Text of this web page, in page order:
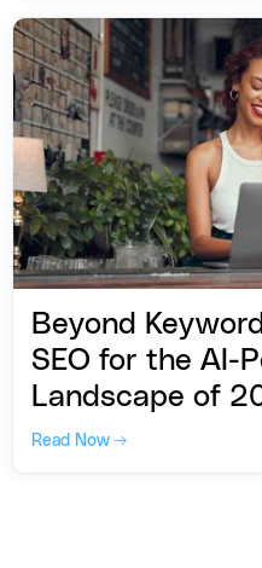
Beyond
SEO for the AI-
Landscape of
Read Now →